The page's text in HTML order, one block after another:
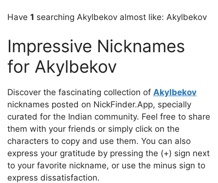
Have 1 searching Akylbekov almost like: Akylbekov
Impressive Nicknames
for Akylbekov
Discover the fascinating collection of Akylbekov
nicknames posted on NickFinder.App, specially
curated for the Indian community. Feel free to share
them with your friends or simply click on the
characters to copy and use them. You can also
express your gratitude by pressing the (+) sign next
to your favorite nickname, or use the minus sign to
express dissatisfaction.